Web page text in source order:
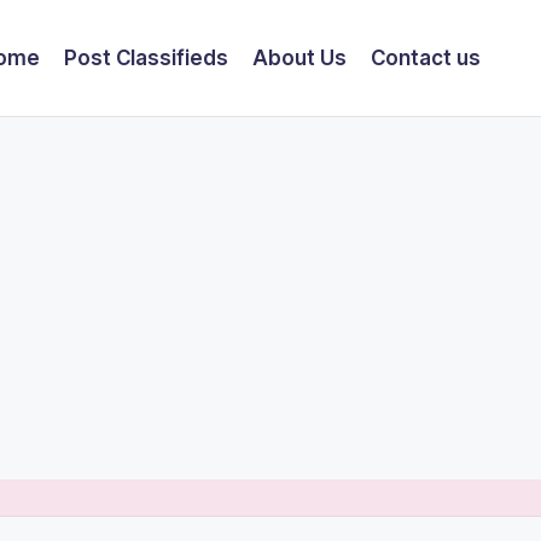
Post Classifieds About Us Contact us